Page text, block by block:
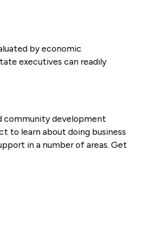
by economic
executives can readily
community development
to learn about doing business
in a number of areas. Get